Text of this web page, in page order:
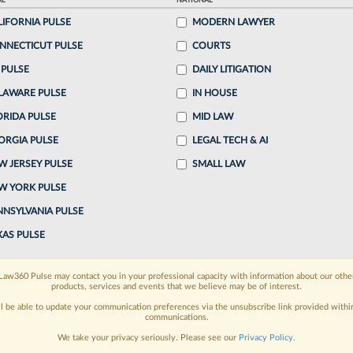
a 7 Day FREE Trial
when you sign-up for a FREE 7-day trial:
and custom alerts
across 14+ coverage
needs
an account?
PULSE
PULSE
PULSE
PULSE
PULSE
JERSEY PULSE
YORK PULSE
PULSE
PULSE
MODERN LAWYER
COURTS
DAILY LITIGATION
IN HOUSE
MID LAW
LEGAL TECH & AI
SMALL LAW
Law360 Pulse may contact you in your professional capacity with information about our
products, services and events that we believe may be of interest.
be able to update your communication preferences via the unsubscribe link provided
communications.
We take your privacy seriously. Please see our Privacy Policy.